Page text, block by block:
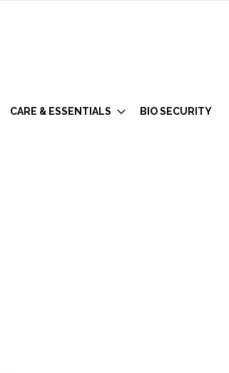
CARE & ESSENTIALS BIO SECURITY